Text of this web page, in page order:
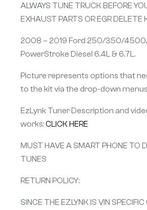
ALWAYS TUNE TRUCK BEFORE
EXHAUST PARTS OR EGR DELETE
2008 – 2019 Ford 250/350/
PowerStroke Diesel 6.4L & 6.7L.
Picture represents options that
to the kit via the drop-down
EzLynk Tuner Description and
works:CLICK HERE
MUST HAVE A SMART PHONE TO
TUNES
RETURN POLICY:
SINCE THE EZLYNK IS VIN